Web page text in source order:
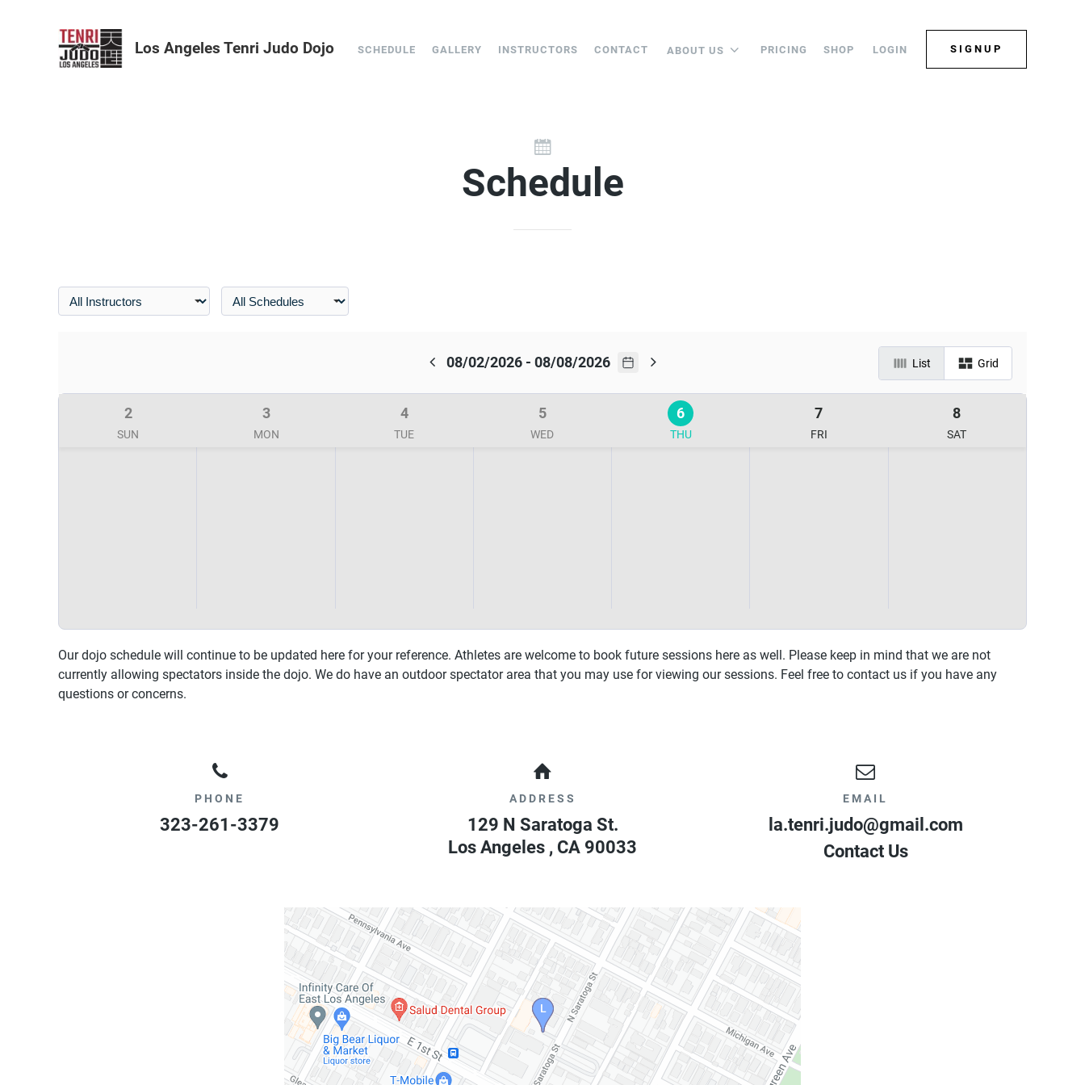
SCHEDULE GALLERY INSTRUCTORS CONTACT ABOUT US PRICING SHOP LOGIN SIGNUP
Los Angeles Tenri Judo Dojo
Schedule
List Grid
08/02/2026 - 08/08/2026
2
SUN
3
MON
4
TUE
5
WED
6
THU
7
FRI
8
SAT
Our dojo schedule will continue to be updated here for your reference. Athletes are welcome to book future sessions here as well. Please keep in mind that we are not
currently allowing spectators inside the dojo. We do have an outdoor spectator area that you may use for viewing our sessions. Feel free to contact us if you have any
questions or concerns.
PHONE
323-261-3379
ADDRESS
129 N Saratoga St.
Los Angeles , CA 90033
EMAIL
la.tenri.judo@gmail.com
Contact Us